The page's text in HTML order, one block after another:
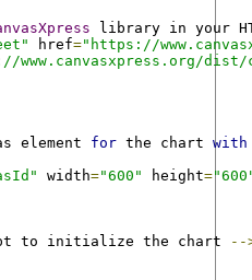
library in your
href="https://
www.canvasxpress.org/dist/
element for the chart with
width="600" height=
to initialize the chart
--